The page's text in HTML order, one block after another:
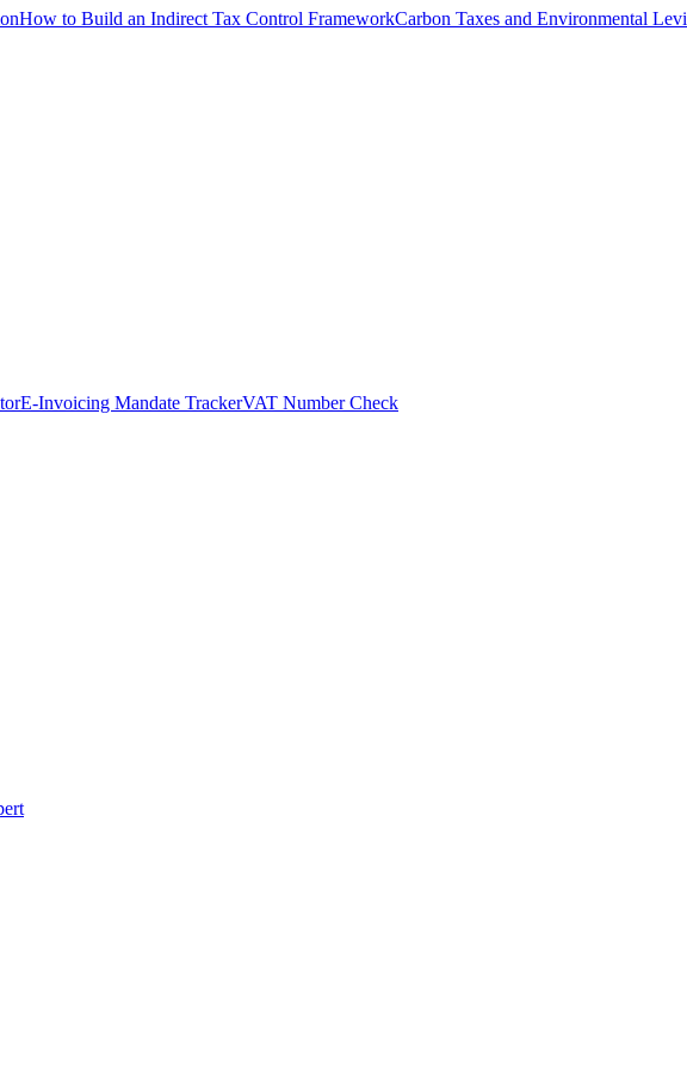
How to Build an Indirect Tax Control FrameworkCarbon Taxes and Environmental
E-Invoicing Mandate TrackerVAT Number Check